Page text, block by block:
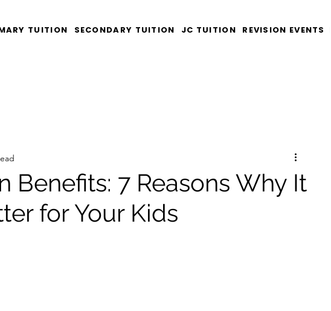
TUITION SECONDARY TUITION JC TUITION REVISION EVENTS
Benefits: 7 Reasons Why It
for Your Kids